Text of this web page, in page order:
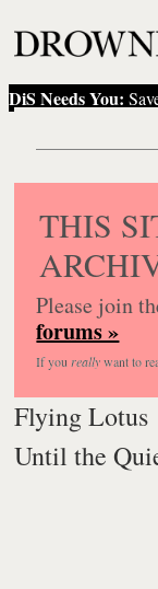
DiS Needs You:
THIS
Please join
forums »
If you reallywant to
Flying Lotus
Until the